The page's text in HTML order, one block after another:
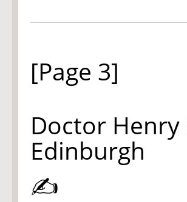
[Page 3]
Doctor Henry
Edinburgh
✍